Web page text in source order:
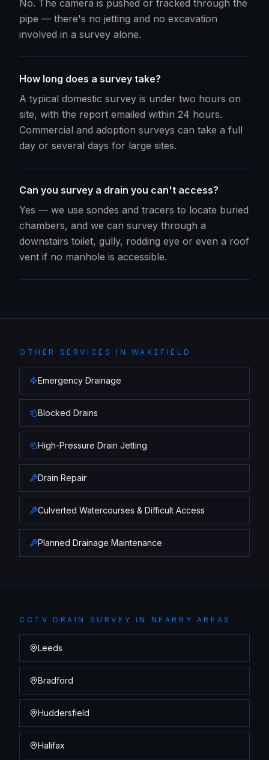
No. The camera is pushed or tracked through the
pipe — there's no jetting and no excavation
involved in a survey alone.
How long does a survey take?
A typical domestic survey is under two hours on
site, with the report emailed within 24 hours.
Commercial and adoption surveys can take a full
day or several days for large sites.
Can you survey a drain you can't access?
Yes — we use sondes and tracers to locate buried
chambers, and we can survey through a
downstairs toilet, gully, rodding eye or even a roof
vent if no manhole is accessible.
OTHER SERVICES IN WAKEFIELD
Emergency Drainage
Blocked Drains
High-Pressure Drain Jetting
Drain Repair
Culverted Watercourses & Difficult Access
Planned Drainage Maintenance
CCTV DRAIN SURVEY IN NEARBY AREAS
Leeds
Bradford
Huddersfield
Halifax